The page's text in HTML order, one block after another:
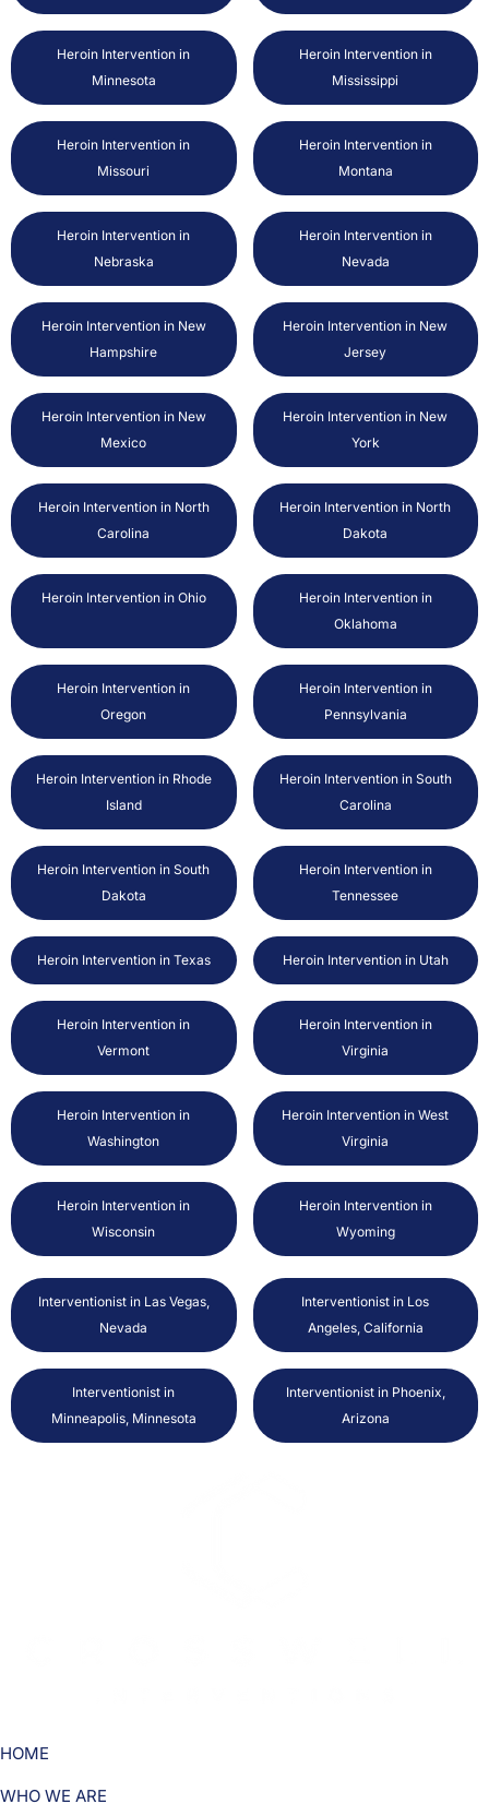
Heroin Intervention in
Minnesota
Heroin Intervention in
Mississippi
Heroin Intervention in
Missouri
Heroin Intervention in
Montana
Heroin Intervention in
Nebraska
Heroin Intervention in
Nevada
Heroin Intervention in New
Hampshire
Heroin Intervention in New
Jersey
Heroin Intervention in New
Mexico
Heroin Intervention in New
York
Heroin Intervention in North
Carolina
Heroin Intervention in North
Dakota
Heroin Intervention in Ohio
Heroin Intervention in
Oklahoma
Heroin Intervention in
Oregon
Heroin Intervention in
Pennsylvania
Heroin Intervention in Rhode
Island
Heroin Intervention in South
Carolina
Heroin Intervention in South
Dakota
Heroin Intervention in
Tennessee
Heroin Intervention in Texas Heroin Intervention in Utah
Heroin Intervention in
Vermont
Heroin Intervention in
Virginia
Heroin Intervention in
Washington
Heroin Intervention in West
Virginia
Heroin Intervention in
Wisconsin
Heroin Intervention in
Wyoming
Interventionist in Las Vegas,
Nevada
Interventionist in Los
Angeles, California
Interventionist in
Minneapolis, Minnesota
Interventionist in Phoenix,
Arizona
HOME
WHO WE ARE